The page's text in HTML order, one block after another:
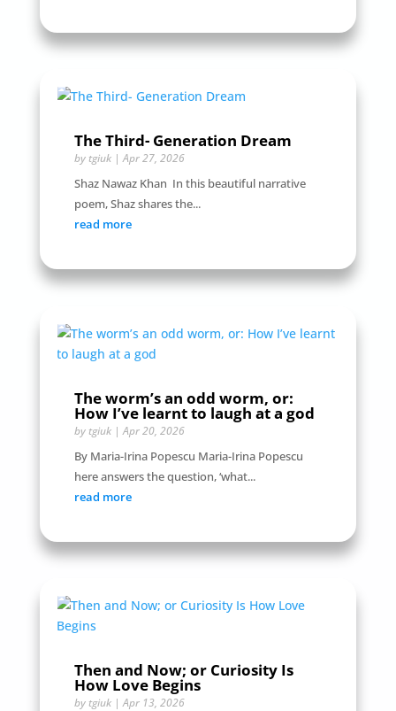
The Third- Generation Dream
by tgiuk|Apr 27, 2026
Shaz Nawaz Khan In this beautiful narrative
poem, Shaz shares the...
read more
The worm’s an odd worm, or:
How I’ve learnt to laugh at a god
by tgiuk|Apr 20, 2026
By Maria-Irina Popescu Maria-Irina Popescu
here answers the question, ‘what...
read more
Then and Now; or Curiosity Is
How Love Begins
by tgiuk|Apr 13, 2026